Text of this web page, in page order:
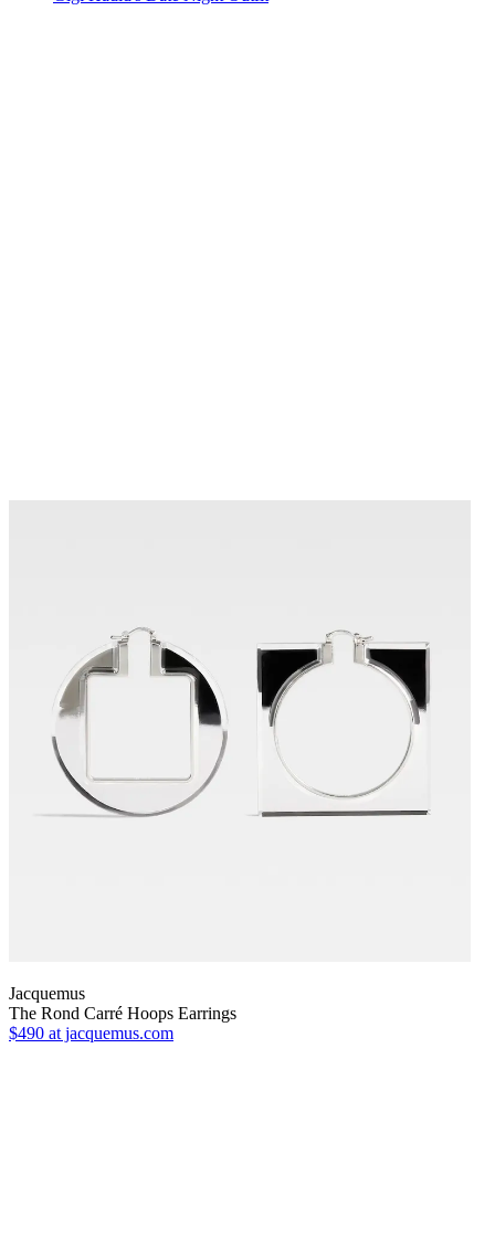
Jacquemus
The Rond Carré Hoops Earrings
$490 at jacquemus.com